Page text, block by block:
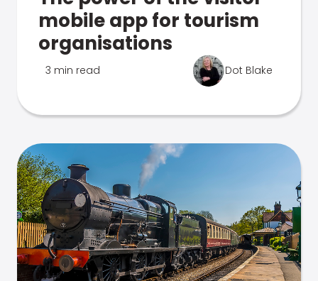
mobile app for tourism
organisations
3 min read Dot Blake